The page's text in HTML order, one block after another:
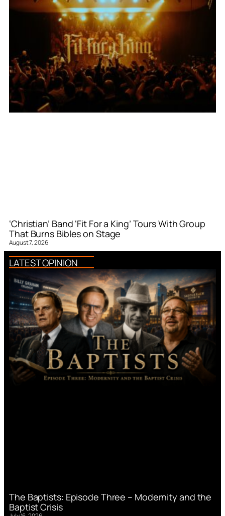
‘Christian’ Band ‘Fit For a King’ Tours With Group
That Burns Bibles on Stage
August 7, 2026
LATEST OPINION
The Baptists: Episode Three – Modernity and the
Baptist Crisis